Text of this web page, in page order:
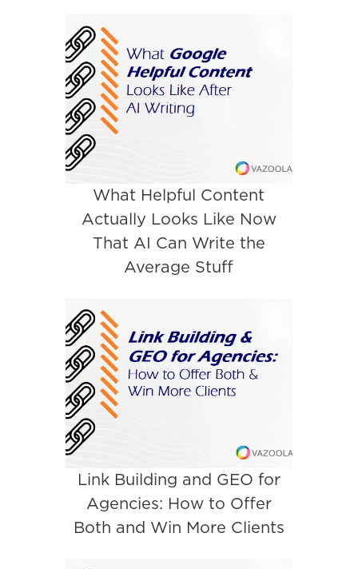
What Helpful Content
Actually Looks Like Now
That AI Can Write the
Average Stuff
Link Building and GEO for
Agencies: How to Offer
Both and Win More Clients